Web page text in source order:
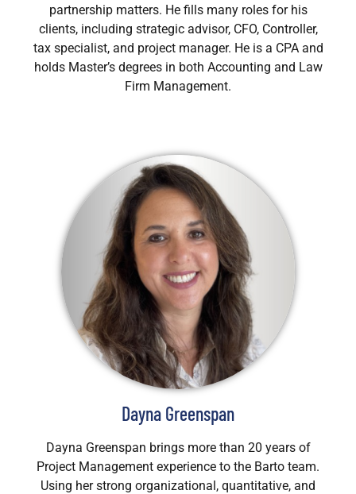
partnership matters. He fills many roles for his
clients, including strategic advisor, CFO, Controller,
tax specialist, and project manager. He is a CPA and
holds Master’s degrees in both Accounting and Law
Firm Management.
Dayna Greenspan
Dayna Greenspan brings more than 20 years of
Project Management experience to the Barto team.
Using her strong organizational, quantitative, and